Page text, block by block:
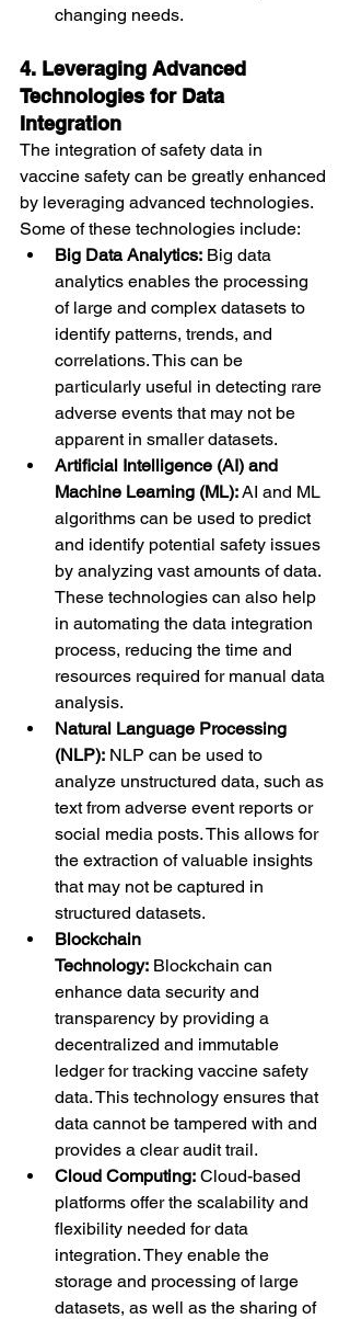
changing needs.
4. Leveraging Advanced
Technologies for Data
Integration
The integration of safety data in
vaccine safety can be greatly enhanced
by leveraging advanced technologies.
Some of these technologies include:
Big Data Analytics: Big data
analytics enables the processing
of large and complex datasets to
identify patterns, trends, and
correlations. This can be
particularly useful in detecting rare
adverse events that may not be
apparent in smaller datasets.
Artificial Intelligence (AI) and
Machine Learning (ML): AI and ML
algorithms can be used to predict
and identify potential safety issues
by analyzing vast amounts of data.
These technologies can also help
in automating the data integration
process, reducing the time and
resources required for manual data
analysis.
Natural Language Processing
(NLP): NLP can be used to
analyze unstructured data, such as
text from adverse event reports or
social media posts. This allows for
the extraction of valuable insights
that may not be captured in
structured datasets.
Blockchain
Technology: Blockchain can
enhance data security and
transparency by providing a
decentralized and immutable
ledger for tracking vaccine safety
data. This technology ensures that
data cannot be tampered with and
provides a clear audit trail.
Cloud Computing: Cloud-based
platforms offer the scalability and
flexibility needed for data
integration. They enable the
storage and processing of large
datasets, as well as the sharing of